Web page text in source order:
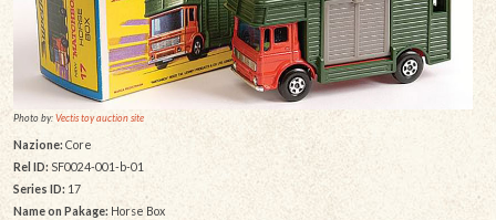
Photo by:Vectis toy auction site
Nazione: Core
Rel ID: SF0024-001-b-01
Series ID:17
Name on Pakage: Horse Box